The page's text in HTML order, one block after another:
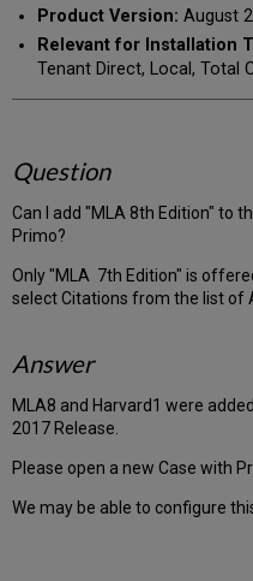
Product Version: August
Relevant for Installation
Tenant Direct, Local, Total
Question
Can I add "MLA 8th Edition" to
Primo?
Only "MLA 7th Edition" is
select Citations from the list of
Answer
MLA8 and Harvard1 were
2017 Release.
Please open a new Case with
We may be able to configure